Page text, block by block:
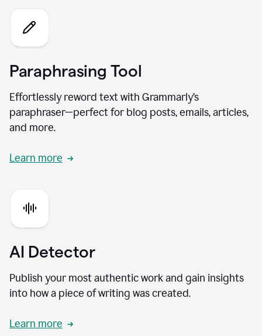
Paraphrasing Tool
Effortlessly reword text with Grammarly’s
paraphraser—perfect for blog posts, emails, articles,
and more.
Learn more
AI Detector
Publish your most authentic work and gain insights
into how a piece of writing was created.
Learn more